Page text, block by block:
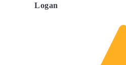
Logan